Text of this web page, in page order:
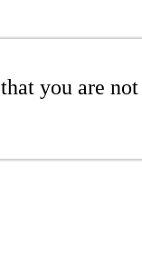
you are not